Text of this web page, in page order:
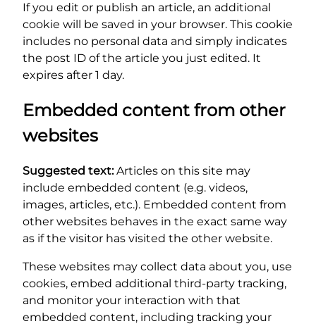
If you edit or publish an article, an additional
cookie will be saved in your browser. This cookie
includes no personal data and simply indicates
the post ID of the article you just edited. It
expires after 1 day.
Embedded content from other
websites
Suggested text:Articles on this site may
include embedded content (e.g. videos,
images, articles, etc.). Embedded content from
other websites behaves in the exact same way
as if the visitor has visited the other website.
These websites may collect data about you, use
cookies, embed additional third-party tracking,
and monitor your interaction with that
embedded content, including tracking your